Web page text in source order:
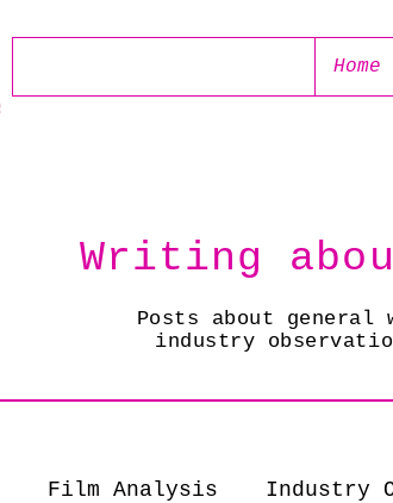
Home
Writing
Posts about
industry
Film Analysis Industry